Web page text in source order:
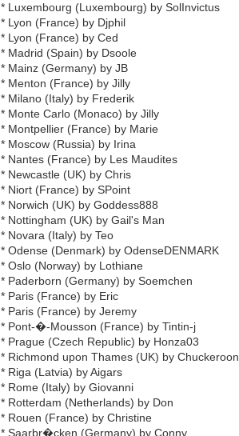
* Luxembourg (Luxembourg) by SolInvictus
* Lyon (France) by Djphil
* Lyon (France) by Ced
* Madrid (Spain) by Dsoole
* Mainz (Germany) by JB
* Menton (France) by Jilly
* Milano (Italy) by Frederik
* Monte Carlo (Monaco) by Jilly
* Montpellier (France) by Marie
* Moscow (Russia) by Irina
* Nantes (France) by Les Maudites
* Newcastle (UK) by Chris
* Niort (France) by SPoint
* Norwich (UK) by Goddess888
* Nottingham (UK) by Gail's Man
* Novara (Italy) by Teo
* Odense (Denmark) by OdenseDENMARK
* Oslo (Norway) by Lothiane
* Paderborn (Germany) by Soemchen
* Paris (France) by Eric
* Paris (France) by Jeremy
* Pont-�-Mousson (France) by Tintin-j
* Prague (Czech Republic) by Honza03
* Richmond upon Thames (UK) by Chuckeroon
* Riga (Latvia) by Aigars
* Rome (Italy) by Giovanni
* Rotterdam (Netherlands) by Don
* Rouen (France) by Christine
* Saarbr�cken (Germany) by Conny